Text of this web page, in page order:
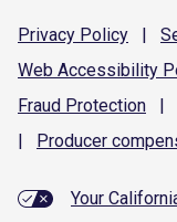
Privacy Policy |
Web Accessibility
Fraud Protection |
|
Producer
Your